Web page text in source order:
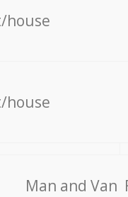
house
house
Мan аnd Van